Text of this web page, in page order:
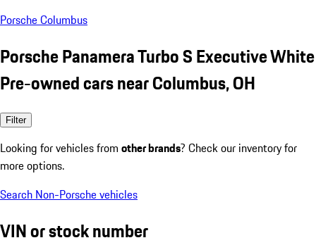
Porsche Columbus
Porsche Panamera Turbo S Executive White
Pre-owned cars near Columbus, OH
Filter
Looking for vehicles from other brands? Check our inventory for
more options.
Search Non-Porsche vehicles
VIN or stock number